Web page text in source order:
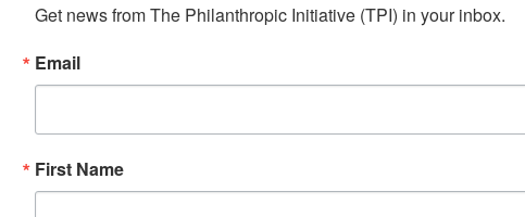
Get news from The Philanthropic Initiative (TPI) in your inbox.
Email
First Name